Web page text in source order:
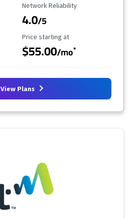
Reliability Rating
Network Reliability
4.0/5
Starting Price
Price starting at
$55.00/mo*
View Plans